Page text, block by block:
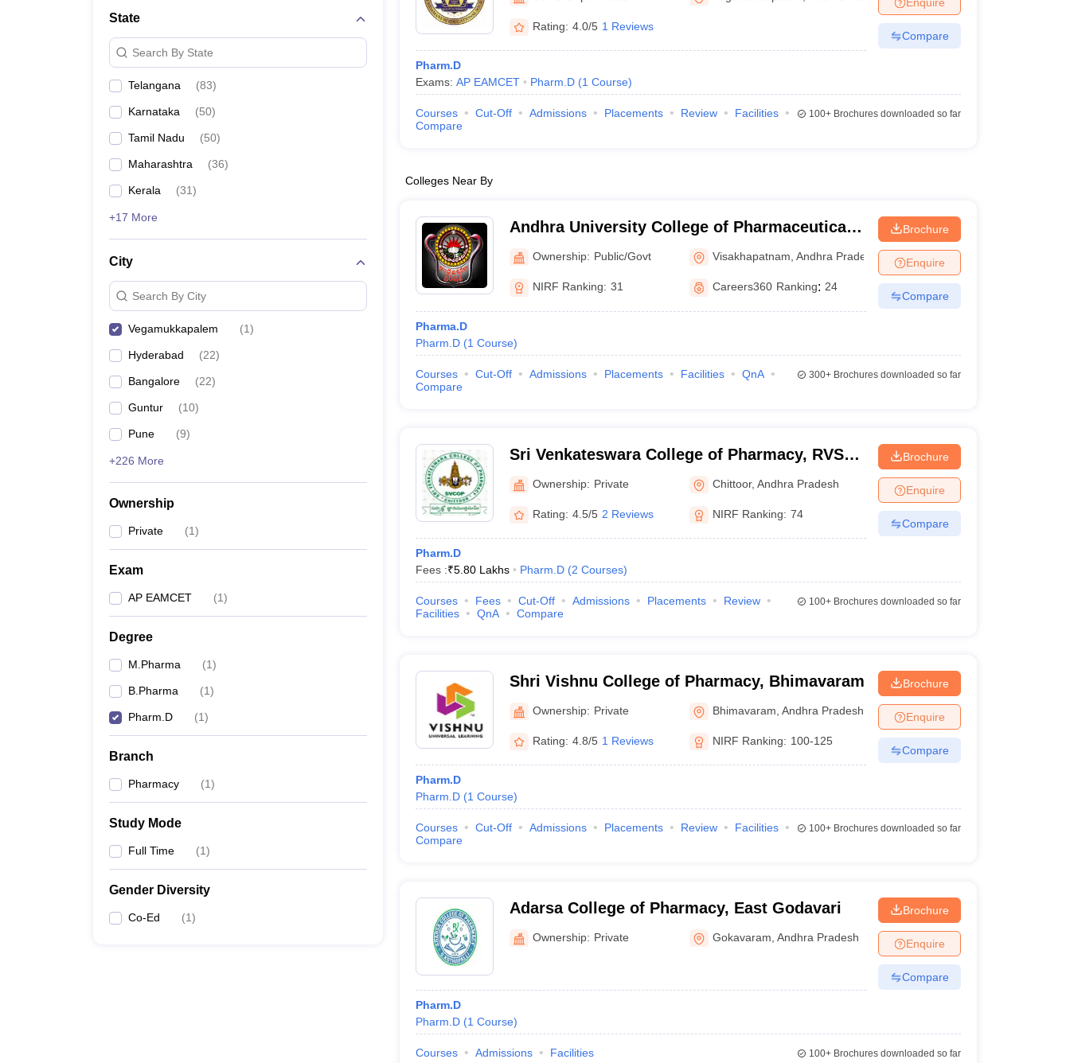
Animation and Design
Management and Business Administration
State
Search By State
Telangana (83)
Karnataka (50)
Tamil Nadu (50)
Maharashtra (36)
Kerala (31)
+17 More
City
Search By City
Vegamukkapalem (1)
Hyderabad (22)
Bangalore (22)
Guntur (10)
Pune (9)
+226 More
Ownership
Private (1)
Exam
AP EAMCET (1)
Degree
M.Pharma (1)
B.Pharma (1)
Pharm.D (1)
Branch
Pharmacy (1)
Study Mode
Full Time (1)
Gender Diversity
Co-Ed (1)
Rating: 4.0/5 1 Reviews
Pharm.D
Exams: AP EAMCET Pharm.D (1 Course)
Compare
Courses Cut-Off Admissions Placements Review
Facilities
Compare
100+Brochures downloaded so far
Colleges Near By
Andhra University College of Pharmaceutical
Sciences, Visakhapatnam
Ownership: Public/Govt Visakhapatnam ,Andhra Pradesh
NIRF Ranking: 31 Careers360 Ranking: 24
Pharma.D
Pharm.D (1 Course)
Brochure
Enquire
Compare
Courses Cut-Off Admissions Placements Facilities
QnA
Compare
300+Brochures downloaded so far
Sri Venkateswara College of Pharmacy, RVS
NagarOwnership: Private Chittoor,Andhra Pradesh
Rating: 4.5/5 2 Reviews NIRF Ranking: 74
Pharm.D
Fees :₹5.80 Lakhs Pharm.D (2 Courses)
Brochure
Enquire
Compare
Courses Fees Cut-Off Admissions Placements
Review
Facilities
QnA Compare
100+Brochures downloaded so far
Shri Vishnu College of Pharmacy, Bhimavaram
Ownership: Private Bhimavaram ,Andhra Pradesh
Rating: 4.8/5 1 Reviews NIRF Ranking: 100-125
Pharm.D
Pharm.D (1 Course)
Brochure
Enquire
Compare
Courses Cut-Off Admissions Placements Review
Facilities
Compare
100+Brochures downloaded so far
Adarsa College of Pharmacy, East Godavari
Ownership: Private Gokavaram ,Andhra Pradesh
Pharm.D
Pharm.D (1 Course)
Brochure
Enquire
Compare
Courses Admissions Facilities 100+Brochures downloaded so far